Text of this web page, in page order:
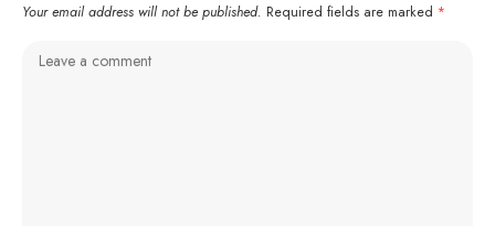
Your email address will not be published. Required fields are marked *